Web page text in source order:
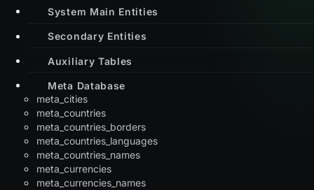
System Main Entities
Secondary Entities
Auxiliary Tables
Meta Database
meta_cities
meta_countries
meta_countries_borders
meta_countries_languages
meta_countries_names
meta_currencies
meta_currencies_names